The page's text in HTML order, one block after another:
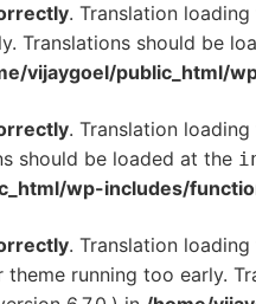
. Translation
Translations should be
vijaygoel/public_html/
. Translation
should be loaded at the
wp-includes/
. Translation
running too early.